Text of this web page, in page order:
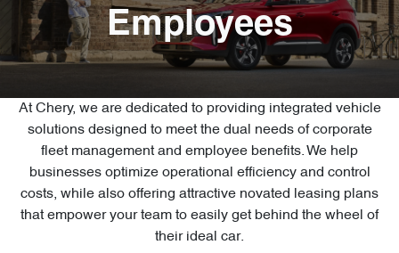
Employees
At Chery, we are dedicated to providing integrated vehicle
solutions designed to meet the dual needs of corporate
fleet management and employee benefits. We help
businesses optimize operational efficiency and control
costs, while also offering attractive novated leasing plans
that empower your team to easily get behind the wheel of
their ideal car.